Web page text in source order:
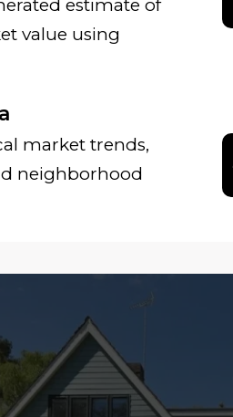
estimate of
value using
market trends,
neighborhood